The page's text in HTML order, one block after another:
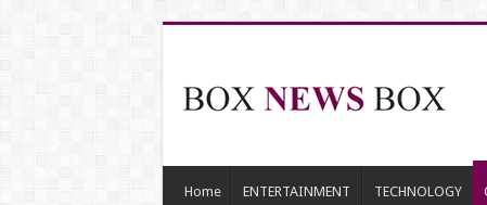
Home ENTERTAINMENT TECHNOLOGY